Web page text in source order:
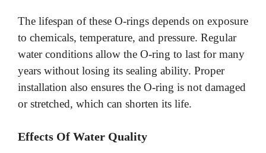
y
V
i
d
The lifespan of these O-rings depends on exposure
to chemicals, temperature, and pressure. Regular
water conditions allow the O-ring to last for many
years without losing its sealing ability. Proper
installation also ensures the O-ring is not damaged
or stretched, which can shorten its life.
Effects Of Water Quality